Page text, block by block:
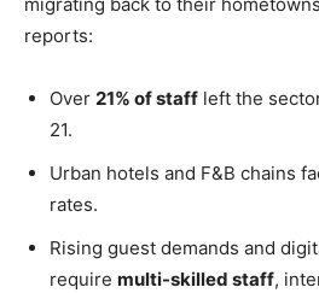
reports:
Over 21% of staff left the
21.
Urban hotels and F&B chains
rates.
Rising guest demands and
require multi-skilled staff,